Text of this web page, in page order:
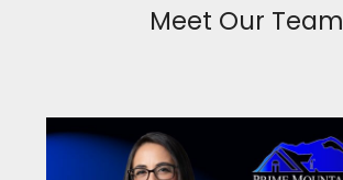
Meet Our Team